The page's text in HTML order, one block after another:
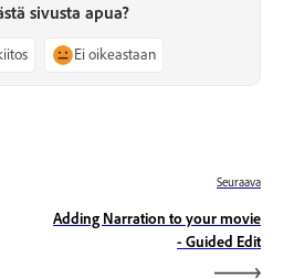
sivusta apua?
Ei oikeastaan
Seuraava
Adding Narration to your movie
- Guided Edit